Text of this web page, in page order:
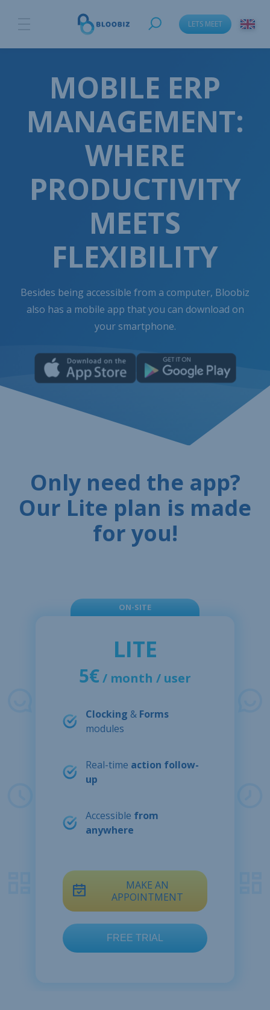
LETS MEET
MOBILE ERP
MANAGEMENT:
WHERE
PRODUCTIVITY
MEETS
FLEXIBILITY
Besides being accessible from a computer, Bloobiz
also has a mobile app that you can download on
your smartphone.
Only need the app?
Our Lite plan is made
for you!
ON-SITE
LITE
5€/ month / user
Clocking & Forms
modules
Real-time action follow-
up
Accessible from
anywhere
MAKE AN
APPOINTMENT